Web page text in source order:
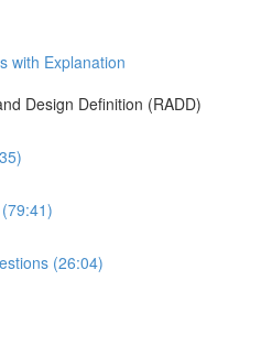
with Explanation
Design Definition (RADD)
(26:04)